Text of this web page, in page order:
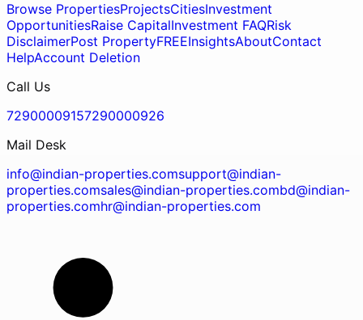
Browse PropertiesProjectsCitiesInvestment
OpportunitiesRaise CapitalInvestment FAQRisk
DisclaimerPost PropertyFREEInsightsAboutContact
HelpAccount Deletion
Call Us
72900009157290000926
Mail Desk
info@indian-properties.comsupport@indian-
properties.comsales@indian-properties.combd@indian-
properties.comhr@indian-properties.com